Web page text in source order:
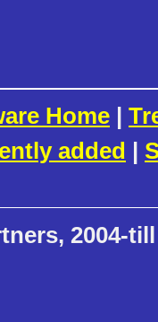
Home |
added |
2004-